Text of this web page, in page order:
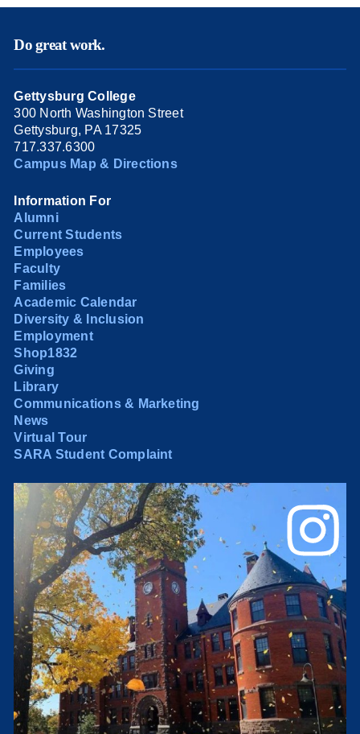
Do great work.
Gettysburg College
300 North Washington Street
Gettysburg, PA 17325
717.337.6300
Campus Map & Directions
Information For
Alumni
Current Students
Employees
Faculty
Families
Academic Calendar
Diversity & Inclusion
Employment
Shop1832
Giving
Library
Communications & Marketing
News
Virtual Tour
SARA Student Complaint